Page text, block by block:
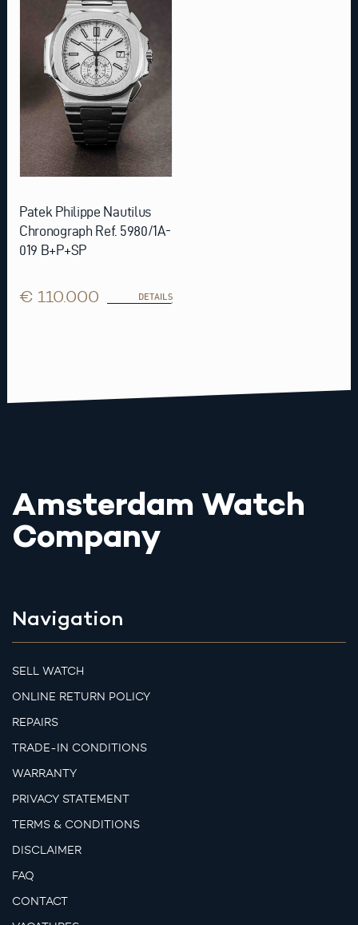
Patek Philippe Nautilus
Chronograph Ref. 5980/1A-
019 B+P+SP
€ 110.000 DETAILS
Amsterdam Watch
Company
Navigation
SELL WATCH
ONLINE RETURN POLICY
REPAIRS
TRADE-IN CONDITIONS
WARRANTY
PRIVACY STATEMENT
TERMS & CONDITIONS
DISCLAIMER
FAQ
CONTACT